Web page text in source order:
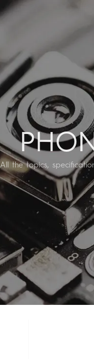
All
All the topics,